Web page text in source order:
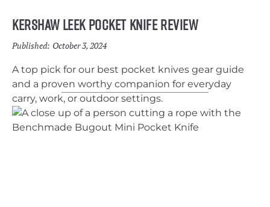
Kershaw Leek Pocket Knife Review
Published: October 3, 2024
A top pick for our best pocket knives gear guide
and a proven worthy companion for everyday
carry, work, or outdoor settings.